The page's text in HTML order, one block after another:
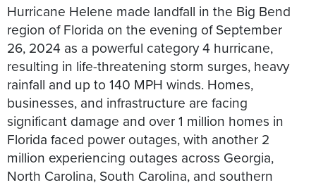
Hurricane Helene made landfall in the Big Bend
region of Florida on the evening of September
26, 2024 as a powerful category 4 hurricane,
resulting in life-threatening storm surges, heavy
rainfall and up to 140 MPH winds. Homes,
businesses, and infrastructure are facing
significant damage and over 1 million homes in
Florida faced power outages, with another 2
million experiencing outages across Georgia,
North Carolina, South Carolina, and southern